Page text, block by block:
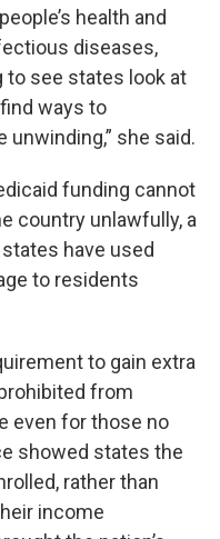
health and
diseases,
to see states look at
ways to
she said.
funding cannot
country unlawfully, a
have used
to residents
to gain extra
from
even for those no
showed states the
rather than
income